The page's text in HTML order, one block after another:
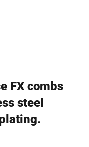
FX combs
steel